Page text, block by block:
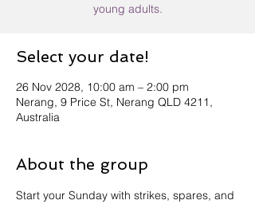
young adults.
Select your date!
26 Nov 2028, 10:00 am – 2:00 pm
Nerang, 9 Price St, Nerang QLD 4211,
Australia
About the group
Start your Sunday with strikes, spares, and